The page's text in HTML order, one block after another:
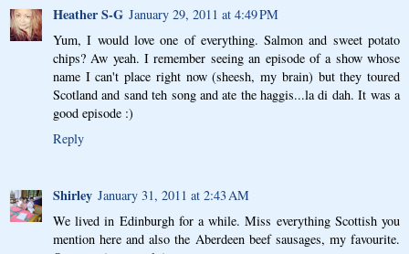
Heather S-G January 29, 2011 at 4:49 PM
Yum, I would love one of everything. Salmon and sweet potato
chips? Aw yeah. I remember seeing an episode of a show whose
name I can't place right now (sheesh, my brain) but they toured
Scotland and sand teh song and ate the haggis...la di dah. It was a
good episode :)
Reply
Shirley January 31, 2011 at 2:43 AM
We lived in Edinburgh for a while. Miss everything Scottish you
mention here and also the Aberdeen beef sausages, my favourite.